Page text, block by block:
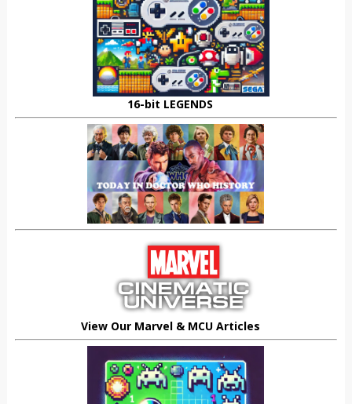
16-bit LEGENDS
View Our Marvel & MCU Articles